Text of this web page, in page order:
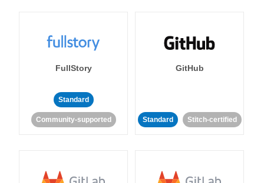
FullStory
Standard
Community-supported
GitHub
Standard Stitch-certified